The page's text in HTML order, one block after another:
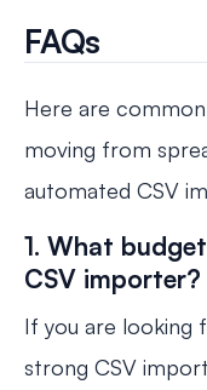
FAQs
Here are
moving from
automated CSV
1. What
CSV importer?
If you are looking
strong CSV